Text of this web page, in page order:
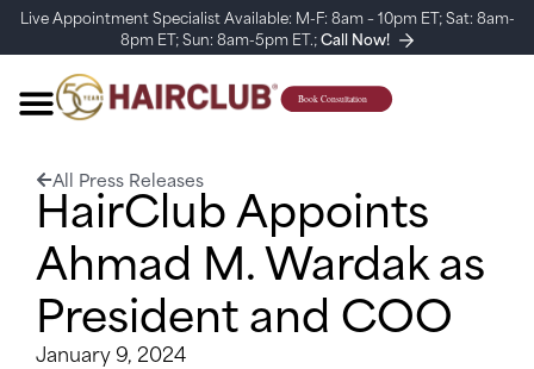
Live Appointment Specialist Available: M-F: 8am – 10pm ET; Sat: 8am-
8pm ET; Sun: 8am-5pm ET.;Call Now!
All Press Releases
HairClub Appoints
Ahmad M. Wardak as
President and COO
January 9, 2024